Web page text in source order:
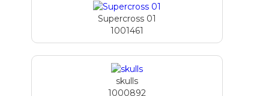
Supercross 01
1001461
skulls
1000892